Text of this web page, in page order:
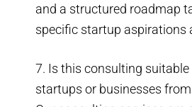
and a structured roadmap
specific startup aspirations
7. Is this consulting
startups or businesses